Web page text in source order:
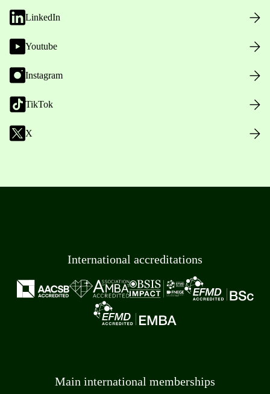
LinkedIn
Youtube
Instagram
TikTok
X
International accreditations
Main international memberships